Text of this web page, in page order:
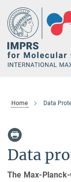
Main-
Content
Home Data
Data
The Max-